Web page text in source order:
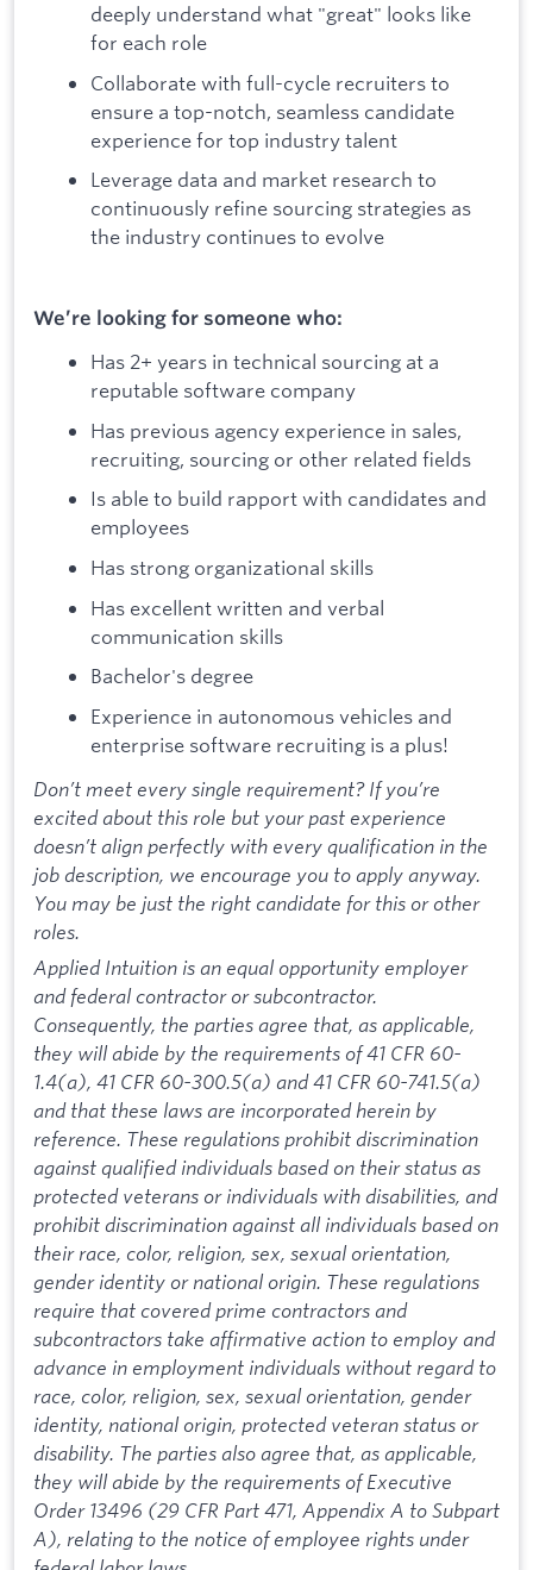
deeply understand what "great" looks like
for each role
Collaborate with full-cycle recruiters to
ensure a top-notch, seamless candidate
experience for top industry talent
Leverage data and market research to
continuously refine sourcing strategies as
the industry continues to evolve
We’re looking for someone who:
Has 2+ years in technical sourcing at a
reputable software company
Has previous agency experience in sales,
recruiting, sourcing or other related fields
Is able to build rapport with candidates and
employees
Has strong organizational skills
Has excellent written and verbal
communication skills
Bachelor's degree
Experience in autonomous vehicles and
enterprise software recruiting is a plus!
Don’t meet every single requirement? If you’re
excited about this role but your past experience
doesn’t align perfectly with every qualification in the
job description, we encourage you to apply anyway.
You may be just the right candidate for this or other
roles.
Applied Intuition is an equal opportunity employer
and federal contractor or subcontractor.
Consequently, the parties agree that, as applicable,
they will abide by the requirements of 41 CFR 60-
1.4(a), 41 CFR 60-300.5(a) and 41 CFR 60-741.5(a)
and that these laws are incorporated herein by
reference. These regulations prohibit discrimination
against qualified individuals based on their status as
protected veterans or individuals with disabilities, and
prohibit discrimination against all individuals based on
their race, color, religion, sex, sexual orientation,
gender identity or national origin. These regulations
require that covered prime contractors and
subcontractors take affirmative action to employ and
advance in employment individuals without regard to
race, color, religion, sex, sexual orientation, gender
identity, national origin, protected veteran status or
disability. The parties also agree that, as applicable,
they will abide by the requirements of Executive
Order 13496 (29 CFR Part 471, Appendix A to Subpart
A), relating to the notice of employee rights under